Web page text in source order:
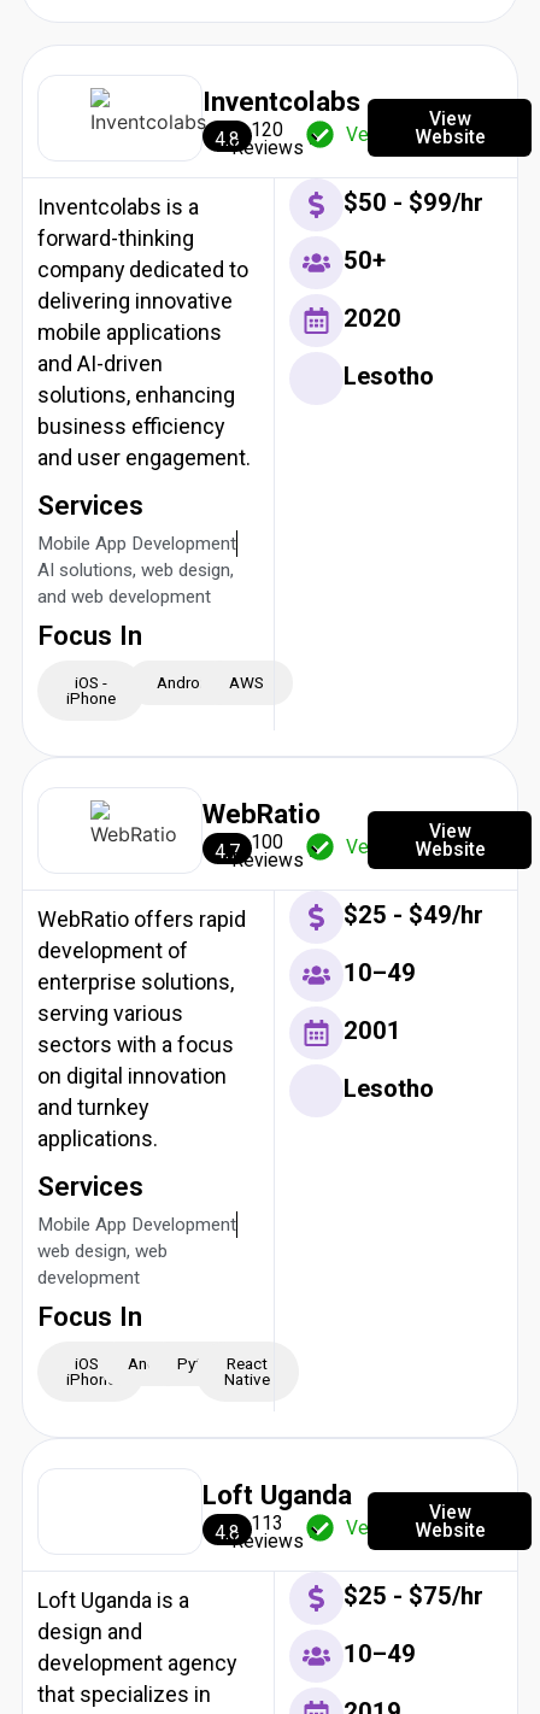
Inventcolabs
4.8 120
Reviews
Verified
View
Website
Inventcolabs is a
forward-thinking
company dedicated to
delivering innovative
mobile applications
and AI-driven
solutions, enhancing
business efficiency
and user engagement.
Services
Mobile App Development
AI solutions, web design,
and web development
Focus In
iOS -
iPhone
Android AWS
$50 - $99/hr
50+
2020
Lesotho
WebRatio
4.7 100
Reviews
Verified
View
Website
WebRatio offers rapid
development of
enterprise solutions,
serving various
sectors with a focus
on digital innovation
and turnkey
applications.
Services
Mobile App Development
web design, web
development
Focus In
iOS -
iPhone
AndroidPythonReact
Native
$25 - $49/hr
10–49
2001
Lesotho
Loft Uganda
4.8 113
Reviews
Verified
View
Website
Loft Uganda is a
design and
development agency
that specializes in
$25 - $75/hr
10–49